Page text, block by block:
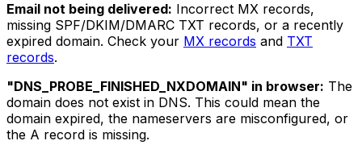
Email not being delivered: Incorrect MX records,
missing SPF/DKIM/DMARC TXT records, or a recently
expired domain. Check your MX records and TXT
records.
"DNS_PROBE_FINISHED_NXDOMAIN" in browser: The
domain does not exist in DNS. This could mean the
domain expired, the nameservers are misconfigured, or
the A record is missing.